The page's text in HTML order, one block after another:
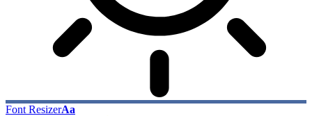
Font ResizerAa